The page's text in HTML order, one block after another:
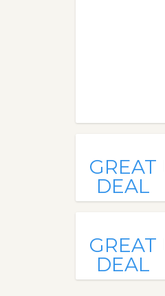
GREAT
DEAL
GREAT
DEAL